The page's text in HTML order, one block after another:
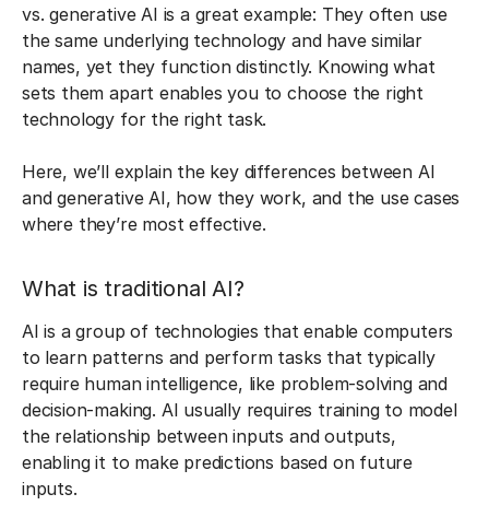
vs. generative AI is a great example: They often use
the same underlying technology and have similar
names, yet they function distinctly. Knowing what
sets them apart enables you to choose the right
technology for the right task.
Here, we’ll explain the key differences between AI
and generative AI, how they work, and the use cases
where they’re most effective.
What is traditional AI?
AI is a group of technologies that enable computers
to learn patterns and perform tasks that typically
require human intelligence, like problem-solving and
decision-making. AI usually requires training to model
the relationship between inputs and outputs,
enabling it to make predictions based on future
inputs.